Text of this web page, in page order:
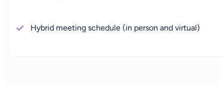
Hybrid meeting schedule (in person and virtual)